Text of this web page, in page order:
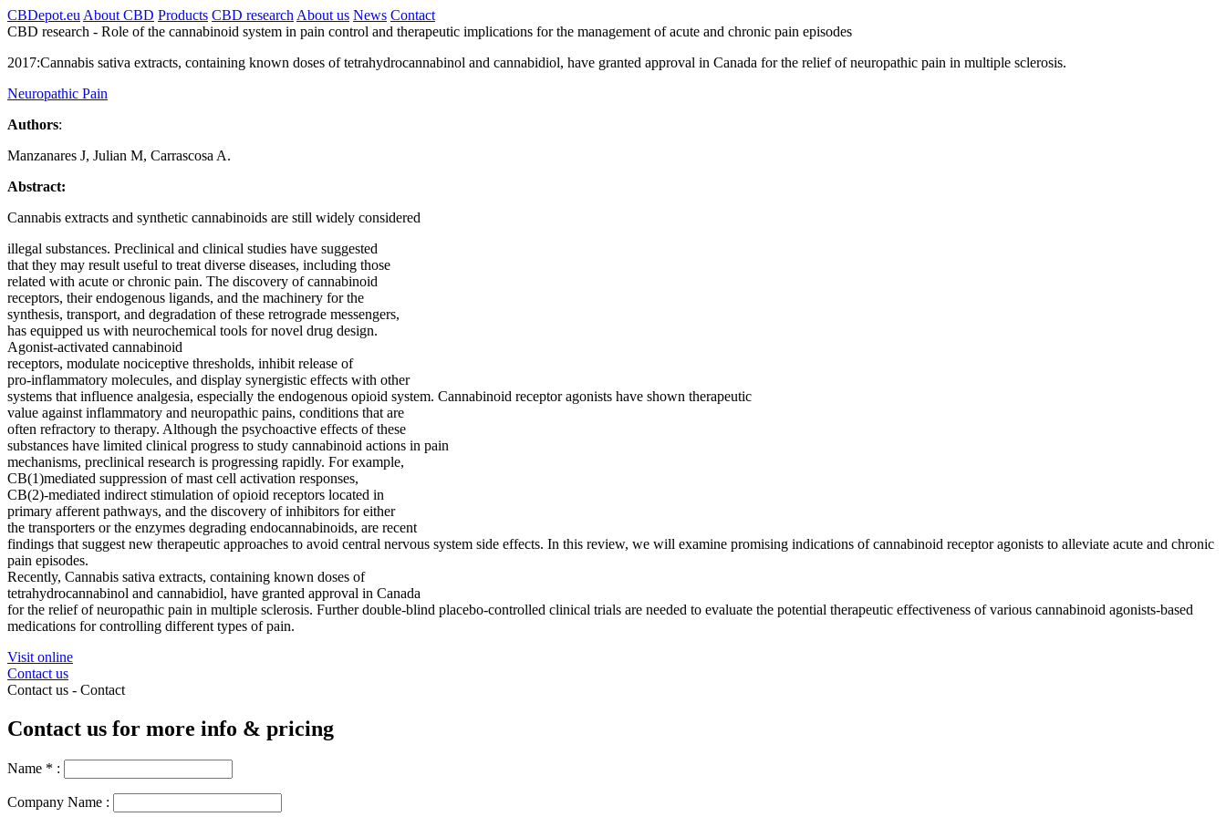
CBDepot.eu About CBD Products CBD research About us News Contact
CBD research - Role of the cannabinoid system in pain control and therapeutic implications for the management of acute and chronic pain episodes
2017:Cannabis sativa extracts, containing known doses of tetrahydrocannabinol and cannabidiol, have granted approval in Canada for the relief of neuropathic pain in multiple sclerosis.
Neuropathic Pain
Authors:
Manzanares J, Julian M, Carrascosa A.
Abstract:
Cannabis extracts and synthetic cannabinoids are still widely considered
illegal substances. Preclinical and clinical studies have suggested
that they may result useful to treat diverse diseases, including those
related with acute orchronic pain. The discovery ofcannabinoid
receptors, their endogenous ligands, and the machinery for the
synthesis, transport, and degradation of these retrograde messengers,
has equipped us with neurochemical tools for novel drug design.
Agonist-activated cannabinoid
receptors, modulate nociceptive thresholds, inhibit release of
pro-inflammatory molecules, and display synergistic effects with other
systems that influence analgesia, especially the endogenous opioid system. Cannabinoid receptor agonists have shown therapeutic
value against inflammatory and neuropathic pains, conditions that are
often refractory to therapy. Although the psychoactive effects of these
substances have limited clinical progress to study cannabinoid actions in pain
mechanisms, preclinical research is progressing rapidly. For example,
CB(1)mediated suppression of mast cell activation responses,
CB(2)-mediated indirect stimulation of opioid receptors located in
primary afferent pathways, and the discovery of inhibitors for either
the transporters or the enzymes degrading endocannabinoids, are recent
findings that suggest new therapeutic approaches to avoid central nervous system side effects. In this review, we will examine promising indications ofcannabinoid receptor agonists to alleviate acute and chronic
pain episodes.
Recently, Cannabis sativa extracts, containing known doses of
tetrahydrocannabinol and cannabidiol, have granted approval in Canada
for the relief of neuropathic pain in multiple sclerosis. Further double-blind placebo-controlled clinical trials are needed to evaluate the potential therapeutic effectiveness of various cannabinoid agonists-based
medications for controlling different types ofpain.
Visit online
Contact us
Contact us - Contact
Contact us for more info & pricing
Name * :
Company Name :